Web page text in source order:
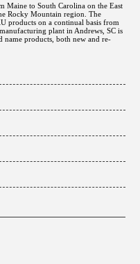
Maine to South Carolina on the East
Rocky Mountain region. The
products on a continual basis from
plant in Andrews, SC is
name products, both new and re-